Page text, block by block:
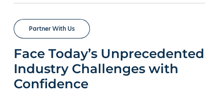
Partner With Us
Face Today’s Unprecedented
Industry Challenges with
Confidence